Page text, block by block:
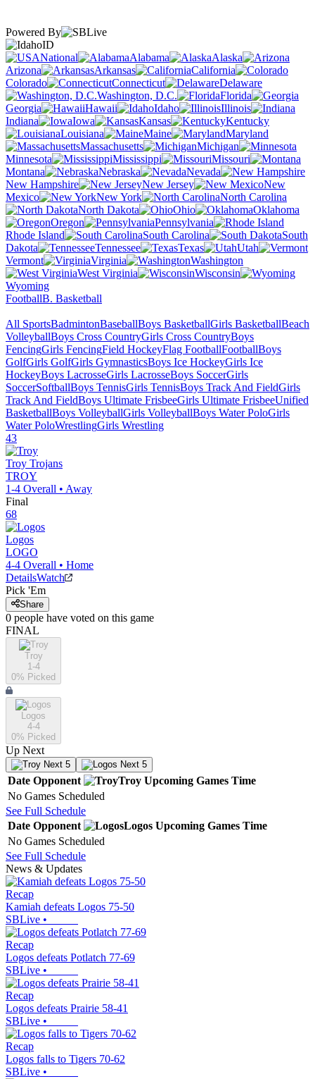
Powered By
ID
National
Alabama
Alaska
Arizona
Arkansas
California
Colorado
Connecticut
Delaware
Washington, D.C.
Florida
Georgia
Hawaii Idaho
Illinois
Indiana
Iowa Kansas
Kentucky
Louisiana
Maine
Maryland
Massachusetts
Michigan
Minnesota
Mississippi
Missouri
Montana
Nebraska
Nevada
New Hampshire
New Jersey
New
Mexico
New York
North Carolina
North Dakota
Ohio
Oklahoma
Oregon
Pennsylvania
Rhode Island
South Carolina
South
Dakota
Tennessee Texas
Utah
Vermont
Virginia
Washington
West Virginia
Wisconsin
Wyoming
FootballB. Basketball
All SportsBadmintonBaseballBoys BasketballGirls BasketballBeach
VolleyballBoys Cross CountryGirls Cross CountryBoys
FencingGirls FencingField HockeyFlag FootballFootballBoys
GolfGirls GolfGirls GymnasticsBoys Ice HockeyGirls Ice
HockeyBoys LacrosseGirls LacrosseBoys SoccerGirls
SoccerSoftballBoys TennisGirls TennisBoys Track And FieldGirls
Track And FieldBoys Ultimate FrisbeeGirls Ultimate FrisbeeUnified
BasketballBoys VolleyballGirls VolleyballBoys Water PoloGirls
Water PoloWrestlingGirls Wrestling
43
Troy Trojans
TROY
1-4 Overall • Away
Final
68
Logos
LOGO
4-4 Overall • Home
DetailsWatch
Pick 'Em
Share
0 people have voted on this game
FINAL
Troy
1-4
0% Picked
Logos
4-4
0% Picked
Up Next
Next 5 Next 5
Date Opponent Troy Upcoming Games Time
No Games Scheduled
See Full Schedule
Date Opponent Logos Upcoming Games Time
No Games Scheduled
See Full Schedule
News & Updates
Recap
Kamiah defeats Logos 75-50
SBLive •
Recap
Logos defeats Potlatch 77-69
SBLive •
Recap
Logos defeats Prairie 58-41
SBLive •
Recap
Logos falls to Tigers 70-62
SBLive •